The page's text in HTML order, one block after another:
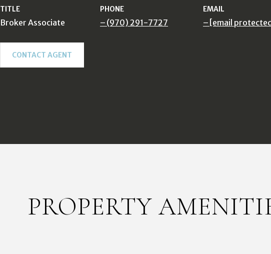
TITLE
Broker Associate
PHONE
(970) 291-7727
EMAIL
[email
CONTACT AGENT
PROPERTY